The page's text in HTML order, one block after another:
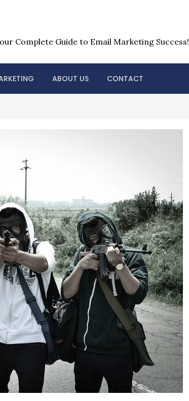
Complete Guide to Email Marketing Success!
ABOUT US CONTACT